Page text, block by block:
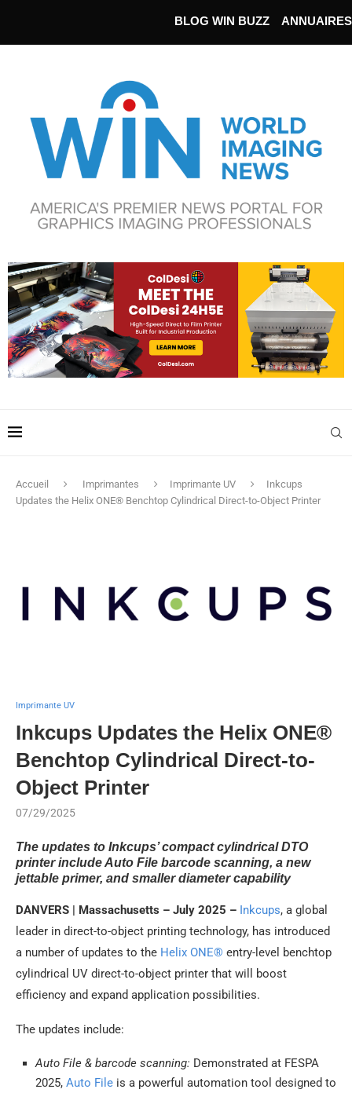
BLOG WIN BUZZ ANNUAIRES
Accueil Imprimantes Imprimante UV
Inkcups
Updates the Helix ONE® Benchtop Cylindrical Direct-to-Object Printer
Imprimante UV
Inkcups Updates the Helix ONE®
Benchtop Cylindrical Direct-to-
Object Printer
07/29/2025
The updates to Inkcups’ compact cylindrical DTO
printer include Auto File barcode scanning, a new
jettable primer, and smaller diameter capability
DANVERS | Massachusetts – July 2025 – Inkcups, a global
leader in direct-to-object printing technology, has introduced
a number of updates to the Helix ONE® entry-level benchtop
cylindrical UV direct-to-object printer that will boost
efficiency and expand application possibilities.
The updates include:
Auto File & barcode scanning: Demonstrated at FESPA
2025, Auto File is a powerful automation tool designed to